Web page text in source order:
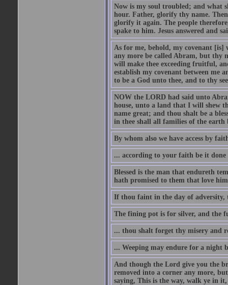
Now is my soul troubled; and what
hour. Father, glorify thy name.
glorify it again. The people
spake to him. Jesus answered and
As for me, behold, my covenant
any more be called Abram, but thy
will make thee exceeding fruitful,
establish my covenant between me
to be a God unto thee, and to thy
NOW the LORD had said unto
house, unto a land that I will shew
name great; and thou shalt be a
in thee shall all families of the earth
By whom also we have access by
... according to your faith be it done
Blessed is the man that endureth
hath promised to them that love
If thou faint in the day of adversity,
The fining pot is for silver, and the
... thou shalt forget thy misery and
... Weeping may endure for a night
And though the Lord give you the
removed into a corner any more,
saying, This is the way, walk ye in